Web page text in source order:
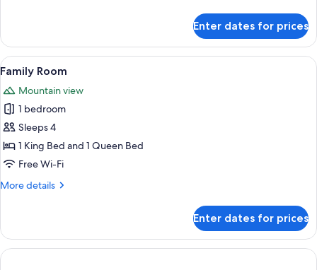
Room
Enter dates for prices
View
all
photos
for
Family
Room
A hotel room with two beds, a
6
Family Room
Mountain view
1 bedroom
Sleeps 4
1 King Bed and 1 Queen Bed
Free Wi-Fi
More details
More
Room
Enter dates for prices